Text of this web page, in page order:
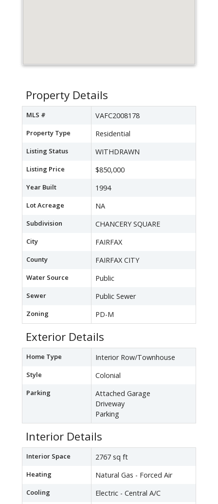
Property Details
MLS # VAFC2008178
Property Type Residential
Listing Status WITHDRAWN
Listing Price $850,000
Year Built 1994
Lot Acreage NA
Subdivision CHANCERY SQUARE
City FAIRFAX
County FAIRFAX CITY
Water Source Public
Sewer Public Sewer
Zoning PD-M
Exterior Details
Home Type Interior Row/Townhouse
Style Colonial
Parking
Attached Garage
Driveway
Parking
Interior Details
Interior Space 2767 sq ft
Heating Natural Gas - Forced Air
Cooling Electric - Central A/C